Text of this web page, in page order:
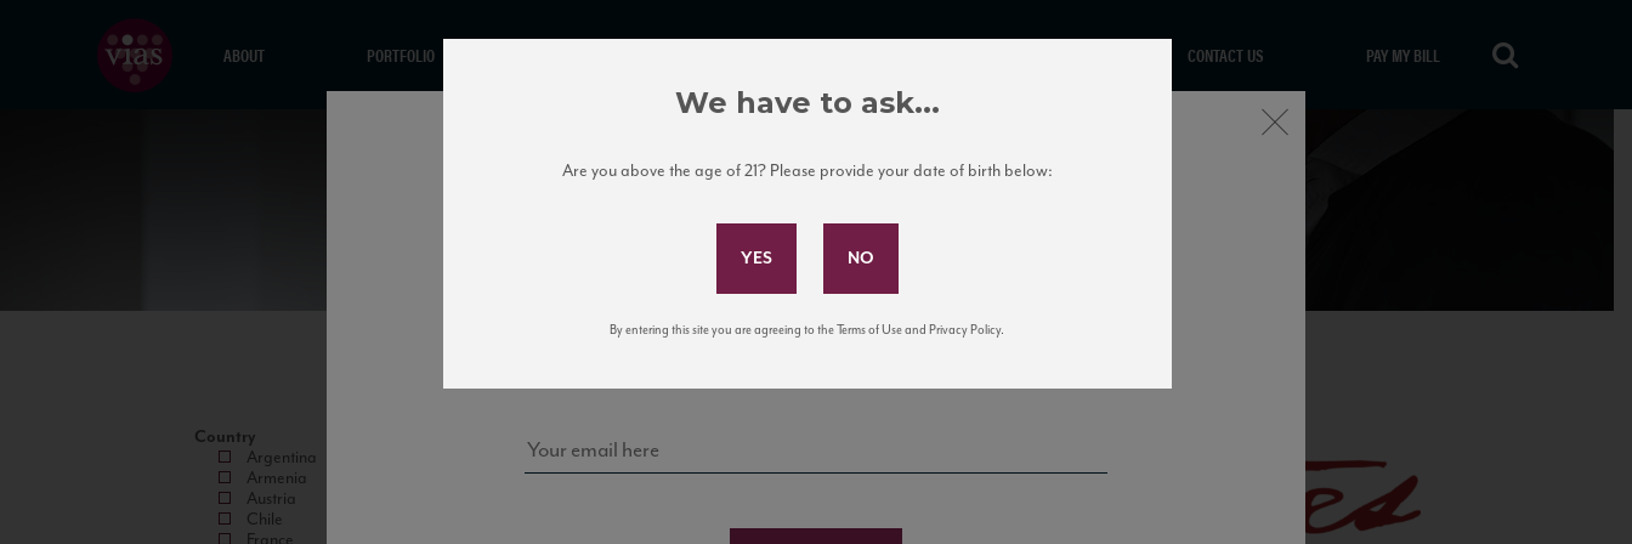
ABOUT PORTFOLIO CONTACT US PAY MY BILL
Country
Argentina
Armenia
Austria
Chile
Subscribe to Our Mailing List
news, events, and tastings!
Close
We have to ask...
Are you above the age of 21? Please provide your date of birth below:
By entering this site you are agreeing to the Terms of Use and Privacy Policy.